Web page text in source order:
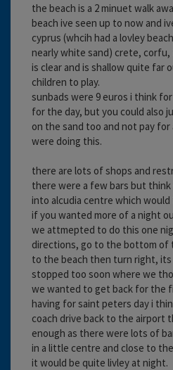
the beach is a 2 minuet walk
beach ive seen up to now and
cyprus (whcih had a lovley
nearly white sand) crete,
is clear and is shallow quite far
children to play.
sunbads were 9 euros i think
for the day, but you could also
on the sand too and not pay
were doing this.
there are lots of shops and
there were a few bars but
into alcudia centre which
if you wanted more of a night
we attmepted to do this one
directions, go to the bottom of
to the beach then turn right,
stopped too soon where we
we wanted to get back for the
having for saint peters day i
coach drive back to the airport
enough as there were lots of
in a little centre and close to
it would be quite livley at night.